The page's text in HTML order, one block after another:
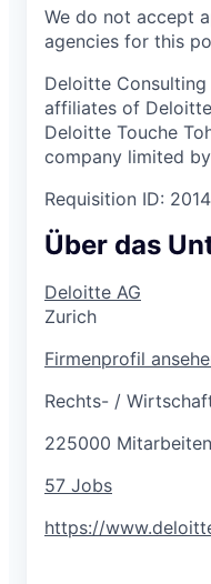
We do not accept
agencies for this
Deloitte
affiliates of
Deloitte Touche
company limited by
Requisition ID:
Über das
Deloitte AG
Zurich
Firmenprofil
Rechts- /
225000
57 Jobs
https://